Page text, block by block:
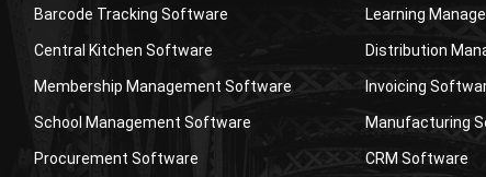
Barcode Tracking Software
Central Kitchen Software
Membership Management Software
School Management Software
Procurement Software
Learning
Distribution
Invoicing
Manufacturing
CRM Software